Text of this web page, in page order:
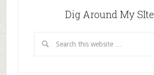
Dig Around My SIte